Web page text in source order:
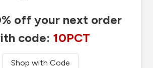
off your next order
code: 10PCT
Shop with Code